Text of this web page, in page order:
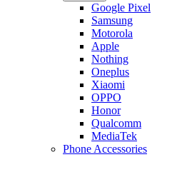
Google Pixel
Samsung
Motorola
Apple
Nothing
Oneplus
Xiaomi
OPPO
Honor
Qualcomm
MediaTek
Phone Accessories